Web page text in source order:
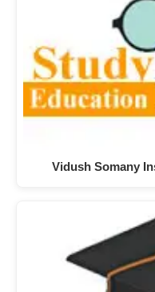
Vidush Somany